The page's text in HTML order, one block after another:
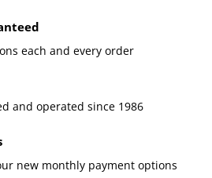
each and every order
and operated since 1986
new monthly payment options